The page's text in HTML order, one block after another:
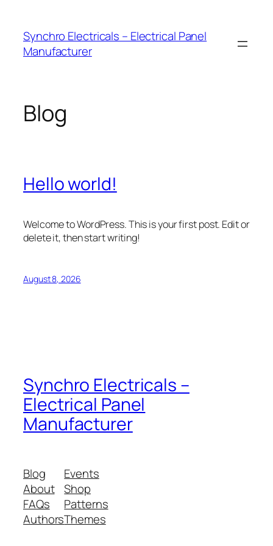
content
Synchro Electricals – Electrical Panel
Manufacturer
Blog
Hello world!
Welcome to WordPress. This is your first post. Edit or
delete it, then start writing!
August 8, 2026
Synchro Electricals –
Electrical Panel
Manufacturer
Blog
About
FAQs
Authors
Events
Shop
Patterns
Themes